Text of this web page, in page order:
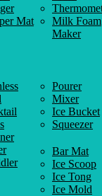
Mat
Milk Foam
Maker
Pourer
Mixer
Ice Bucket
Squeezer
Bar Mat
Ice Scoop
Ice Tong
Ice Mold